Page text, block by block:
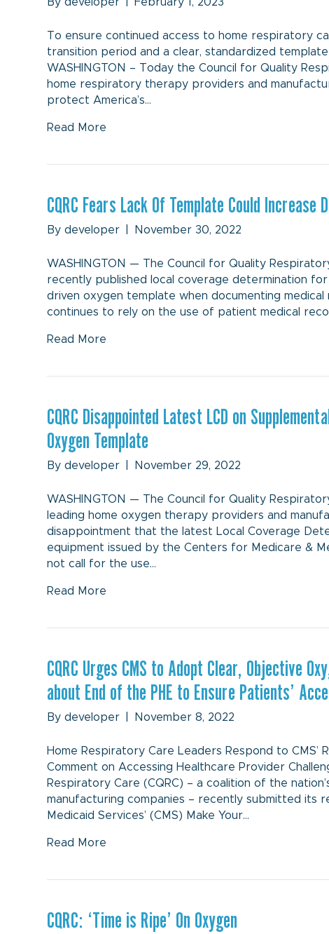
To ensure continued access to home respiratory
transition period and a clear, standardized
WASHINGTON – Today the Council for Quality
home respiratory therapy providers and
protect America’s…
Read More
CQRC Fears Lack Of Template Could Increase
Bydeveloper November 30, 2022
WASHINGTON — The Council for Quality
recently published local coverage determination
driven oxygen template when documenting medical
continues to rely on the use of patient medical
Read More
CQRC Disappointed Latest LCD on
Oxygen Template
Bydeveloper November 29, 2022
WASHINGTON — The Council for Quality
leading home oxygen therapy providers and
disappointment that the latest Local Coverage
equipment issued by the Centers for Medicare &
not call for the use…
Read More
CQRC Urges CMS to Adopt Clear, Objective
about End of the PHE to Ensure Patients’
Bydeveloper November 8, 2022
Home Respiratory Care Leaders Respond to CMS’
Comment on Accessing Healthcare Provider
Respiratory Care (CQRC) – a coalition of the
manufacturing companies – recently submitted its
Medicaid Services’ (CMS) Make Your…
Read More
CQRC: ‘Time is Ripe’ On Oxygen